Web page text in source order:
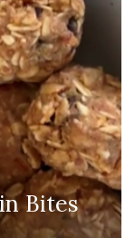
Bites